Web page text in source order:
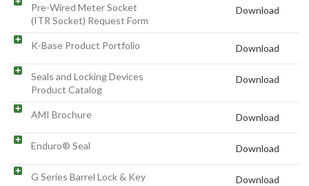
Pre-Wired Meter Socket
(ITR Socket) Request Form
Download
K-Base Product Portfolio Download
Seals and Locking Devices
Product Catalog
Download
AMI Brochure Download
Enduro® Seal Download
G Series Barrel Lock & Key Download